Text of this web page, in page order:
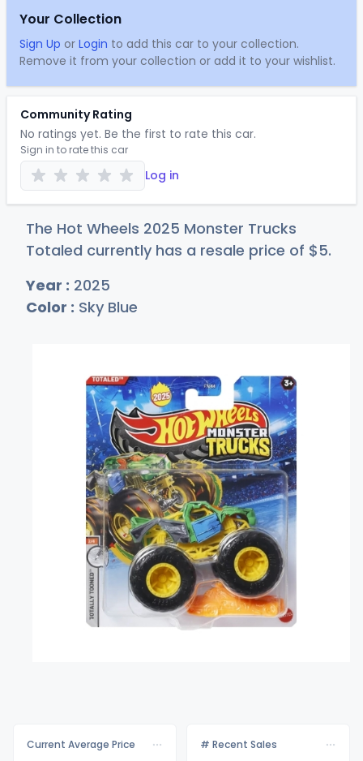
Your Collection
Sign Up or Login to add this car to your collection.
Remove it from your collection or add it to your wishlist.
Community Rating
No ratings yet. Be the first to rate this car.
Sign in to rate this car
Log in
The Hot Wheels 2025 Monster Trucks
Totaled currently has a resale price of $5.
Year : 2025
Color : Sky Blue
Current Average Price # Recent Sales